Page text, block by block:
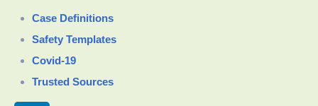
Case Definitions
Safety Templates
Covid-19
Trusted Sources